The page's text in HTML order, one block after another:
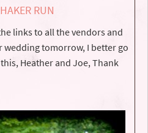
RUN
links to all the vendors and
tomorrow, I better go
Heather and Joe, Thank